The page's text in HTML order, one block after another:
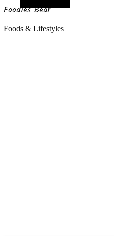
Foodies Bear
Foods & Lifestyles